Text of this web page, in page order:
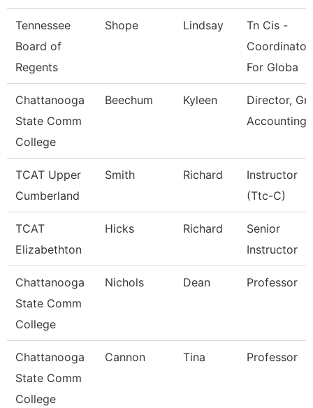
Tennessee
Board of
Regents
Shope Lindsay
Tn Cis -
Coordinator
For Globa
Chattanooga
State Comm
College
Beechum Kyleen
Director,
Accounting
TCAT Upper
Cumberland
Smith Richard
Instructor
(Ttc-C)
TCAT
Elizabethton
Hicks Richard
Senior
Instructor
Chattanooga
State Comm
College
Nichols Dean Professor
Chattanooga
State Comm
College
Cannon Tina Professor